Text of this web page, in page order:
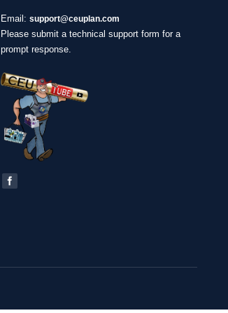
Email: support@ceuplan.com
Please submit a technical support form for a
prompt response.
Find us on: